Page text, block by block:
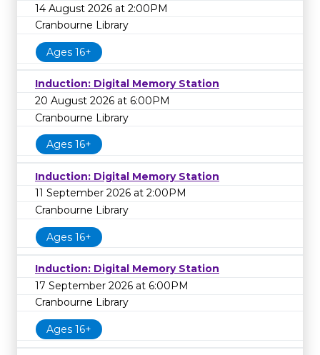
14 August 2026 at 2:00PM
Cranbourne Library
Ages 16+
Induction: Digital Memory Station
20 August 2026 at 6:00PM
Cranbourne Library
Ages 16+
Induction: Digital Memory Station
11 September 2026 at 2:00PM
Cranbourne Library
Ages 16+
Induction: Digital Memory Station
17 September 2026 at 6:00PM
Cranbourne Library
Ages 16+